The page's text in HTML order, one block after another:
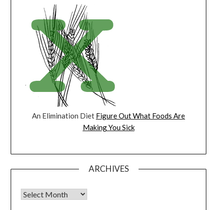
An Elimination Diet Figure Out What Foods Are
Making You Sick
ARCHIVES
Archives